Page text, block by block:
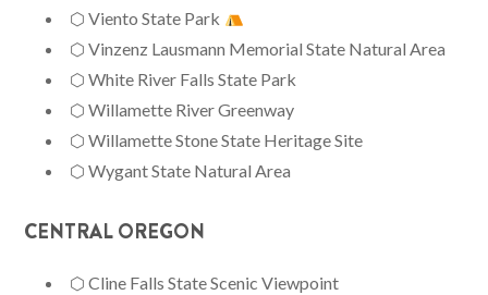
⬡ Viento State Park
⬡ Vinzenz Lausmann Memorial State Natural Area
⬡ White River Falls State Park
⬡ Willamette River Greenway
⬡ Willamette Stone State Heritage Site
⬡ Wygant State Natural Area
CENTRAL OREGON
⬡ Cline Falls State Scenic Viewpoint